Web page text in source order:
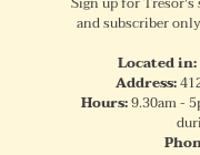
and subscriber
Located in:
Address:
Hours:9.30am -